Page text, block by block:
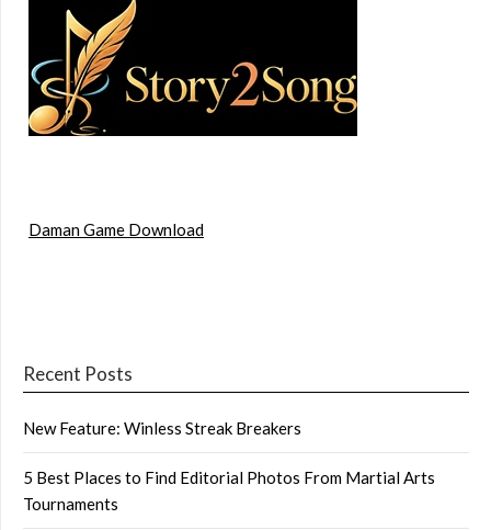
Daman Game Download
Recent Posts
New Feature: Winless Streak Breakers
5 Best Places to Find Editorial Photos From Martial Arts
Tournaments